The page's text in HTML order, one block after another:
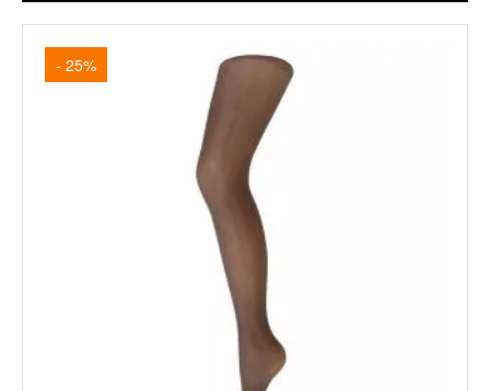
- 25%